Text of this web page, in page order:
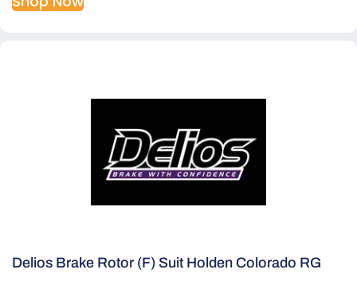
Delios Brake Rotor (F) Suit Holden Colorado RG